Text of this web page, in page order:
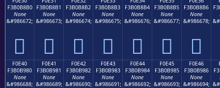
F3B0B8B0
None
&#986672;
󰸰
F3B0B8B1
None
&#986673;
󰸱
F3B0B8B2
None
&#986674;
󰸲
F3B0B8B3
None
&#986675;
󰸳
F3B0B8B4
None
&#986676;
󰸴
F3B0B8B5
None
&#986677;
󰸵
F3B0B8B6
None
&#986678;
󰸶
F0E40
F3B0B980
None
&#986688;
F0E41
F3B0B981
None
&#986689;
F0E42
F3B0B982
None
&#986690;
F0E43
F3B0B983
None
&#986691;
F0E44
F3B0B984
None
&#986692;
F0E45
F3B0B985
None
&#986693;
F0E46
F3B0B986
None
&#986694;